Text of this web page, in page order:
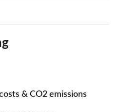
& CO2 emissions